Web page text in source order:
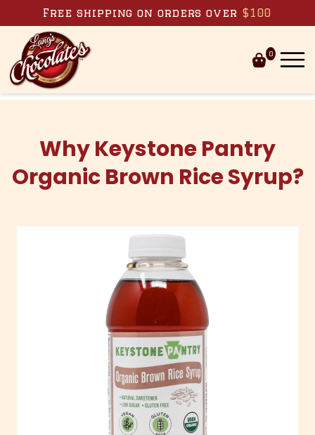
Skip to content
Free shipping on orders over $100
0
Why Keystone Pantry
Organic Brown Rice Syrup?